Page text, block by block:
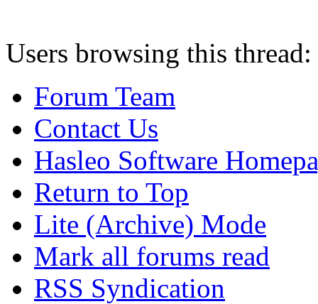
Users browsing this
Forum Team
Contact Us
Hasleo Software
Return to Top
Lite (Archive) Mode
Mark all forums read
RSS Syndication